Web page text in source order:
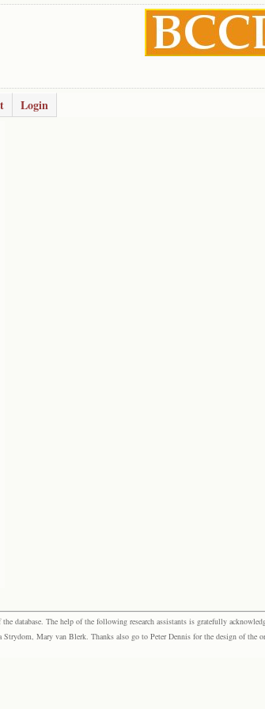
Login
database. The help of the following research assistants is gratefully
Mary van Blerk. Thanks also go to Peter Dennis for the design of the